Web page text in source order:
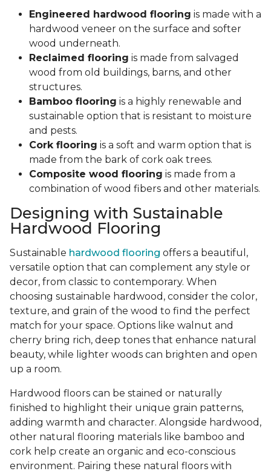
Engineered hardwood flooring is made with a
hardwood veneer on the surface and softer
wood underneath.
Reclaimed flooring is made from salvaged
wood from old buildings, barns, and other
structures.
Bamboo flooring is a highly renewable and
sustainable option that is resistant to moisture
and pests.
Cork flooring is a soft and warm option that is
made from the bark of cork oak trees.
Composite wood flooring is made from a
combination of wood fibers and other materials.
Designing with Sustainable
Hardwood Flooring
Sustainable hardwood flooring offers a beautiful,
versatile option that can complement any style or
decor, from classic to contemporary. When
choosing sustainable hardwood, consider the color,
texture, and grain of the wood to find the perfect
match for your space. Options like walnut and
cherry bring rich, deep tones that enhance natural
beauty, while lighter woods can brighten and open
up a room.
Hardwood floors can be stained or naturally
finished to highlight their unique grain patterns,
adding warmth and character. Alongside hardwood,
other natural flooring materials like bamboo and
cork help create an organic and eco-conscious
environment. Pairing these natural floors with